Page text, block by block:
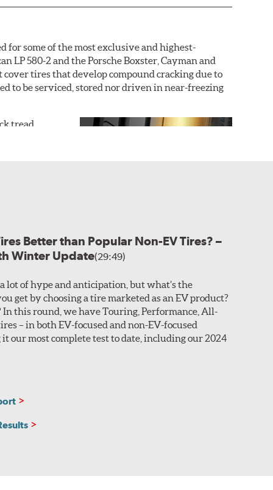
for some of the most exclusive and highest-
580-2 and the Porsche Boxster, Cayman and
tires that develop compound cracking due to
to be serviced, stored nor driven in near-freezing
tread
grip and
tire is
the sports
on the desired performance characteristics of the
construction. This customization allows
look at Search Results.
that coats around the base of the embedded
without losing air pressure. These sizes are
Better than Popular Non-EV Tires? –
Winter Update(29:49)
lot of hype and anticipation, but what’s the
get by choosing a tire marketed as an EV product?
In this round, we have Touring, Performance, All-
– in both EV-focused and non-EV-focused
our most complete test to date, including our 2024